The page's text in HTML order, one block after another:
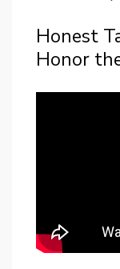
Honest
Honor